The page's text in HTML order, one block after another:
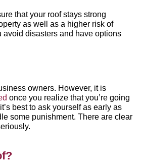
that your roof stays strong
as well as a higher risk of
avoid disasters and have options
owners. However, it is
once you realize that you’re going
best to ask yourself as early as
some punishment. There areclear